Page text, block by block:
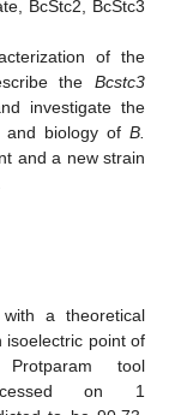
BcStc2, BcStc3
of the
the Bcstc3
investigate the
and biology of B.
and a new strain
a theoretical
isoelectric point of
tool
on 1